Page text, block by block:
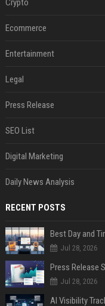
Crypto
Ecommerce
Entertainment
Legal
Press Release
SEO List
Digital Marketing
Daily News Analysis
RECENT POSTS
Best Day and
Jul 28, 2026
Jul 28, 2026
AI Visibility